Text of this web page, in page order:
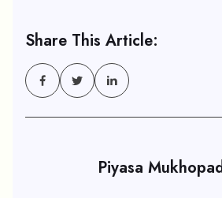
Share This Article:
Piyasa